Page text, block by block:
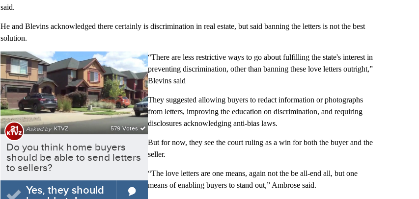
said.
He and Blevins acknowledged there certainly is discrimination in real estate, but said banning the letters is not the best
solution.
“There are less restrictive ways to go about fulfilling the state's interest in
preventing discrimination, other than banning these love letters outright,”
Blevins said
They suggested allowing buyers to redact information or photographs
from letters, improving the education on discrimination, and requiring
disclosures acknowledging anti-bias laws.
But for now, they see the court ruling as a win for both the buyer and the
seller.
“The love letters are one means, again not the be all-end all, but one
means of enabling buyers to stand out,” Ambrose said.